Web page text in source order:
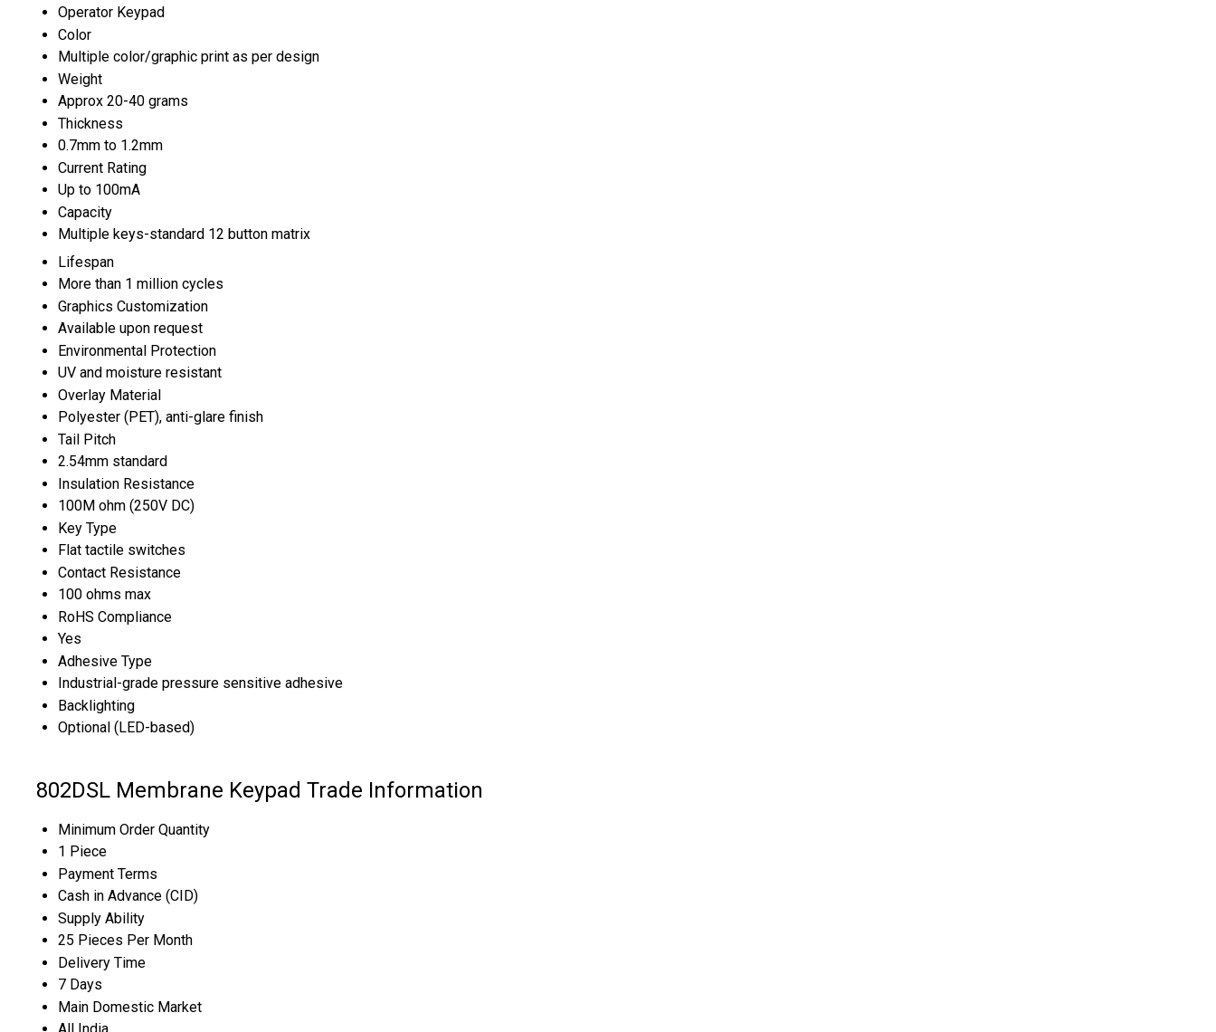
Operator Keypad
Color
Multiple color/graphic print as per design
Weight
Approx 20-40 grams
Thickness
0.7mm to 1.2mm
Current Rating
Up to 100mA
Capacity
Multiple keys-standard 12 button matrix
Lifespan
More than 1 million cycles
Graphics Customization
Available upon request
Environmental Protection
UV and moisture resistant
Overlay Material
Polyester (PET), anti-glare finish
Tail Pitch
2.54mm standard
Insulation Resistance
100M ohm (250V DC)
Key Type
Flat tactile switches
Contact Resistance
100 ohms max
RoHS Compliance
Yes
Adhesive Type
Industrial-grade pressure sensitive adhesive
Backlighting
Optional (LED-based)
802DSL Membrane Keypad Trade Information
Minimum Order Quantity
1 Piece
Payment Terms
Cash in Advance (CID)
Supply Ability
25 Pieces Per Month
Delivery Time
7 Days
Main Domestic Market
All India